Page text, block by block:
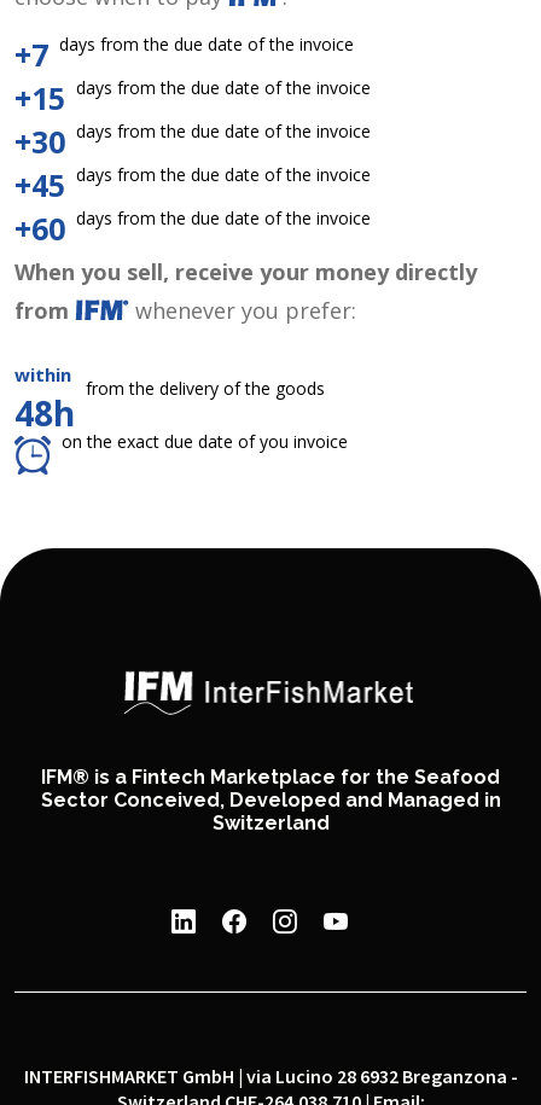
+7 days from the due date of the invoice
+15 days from the due date of the invoice
+30 days from the due date of the invoice
+45 days from the due date of the invoice
+60 days from the due date of the invoice
When you sell, receive your money directly
from
whenever you prefer:
within
48h
from the delivery of the goods
on the exact due date of you invoice
IFM® is a Fintech Marketplace for the Seafood
Sector Conceived, Developed and Managed in
Switzerland
INTERFISHMARKET GmbH | via Lucino 28 6932 Breganzona -